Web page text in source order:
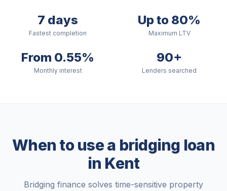
7 days
Fastest completion
Up to 80%
Maximum LTV
From 0.55%
Monthly interest
90+
Lenders searched
When to use a bridging loan
in Kent
Bridging finance solves time-sensitive property